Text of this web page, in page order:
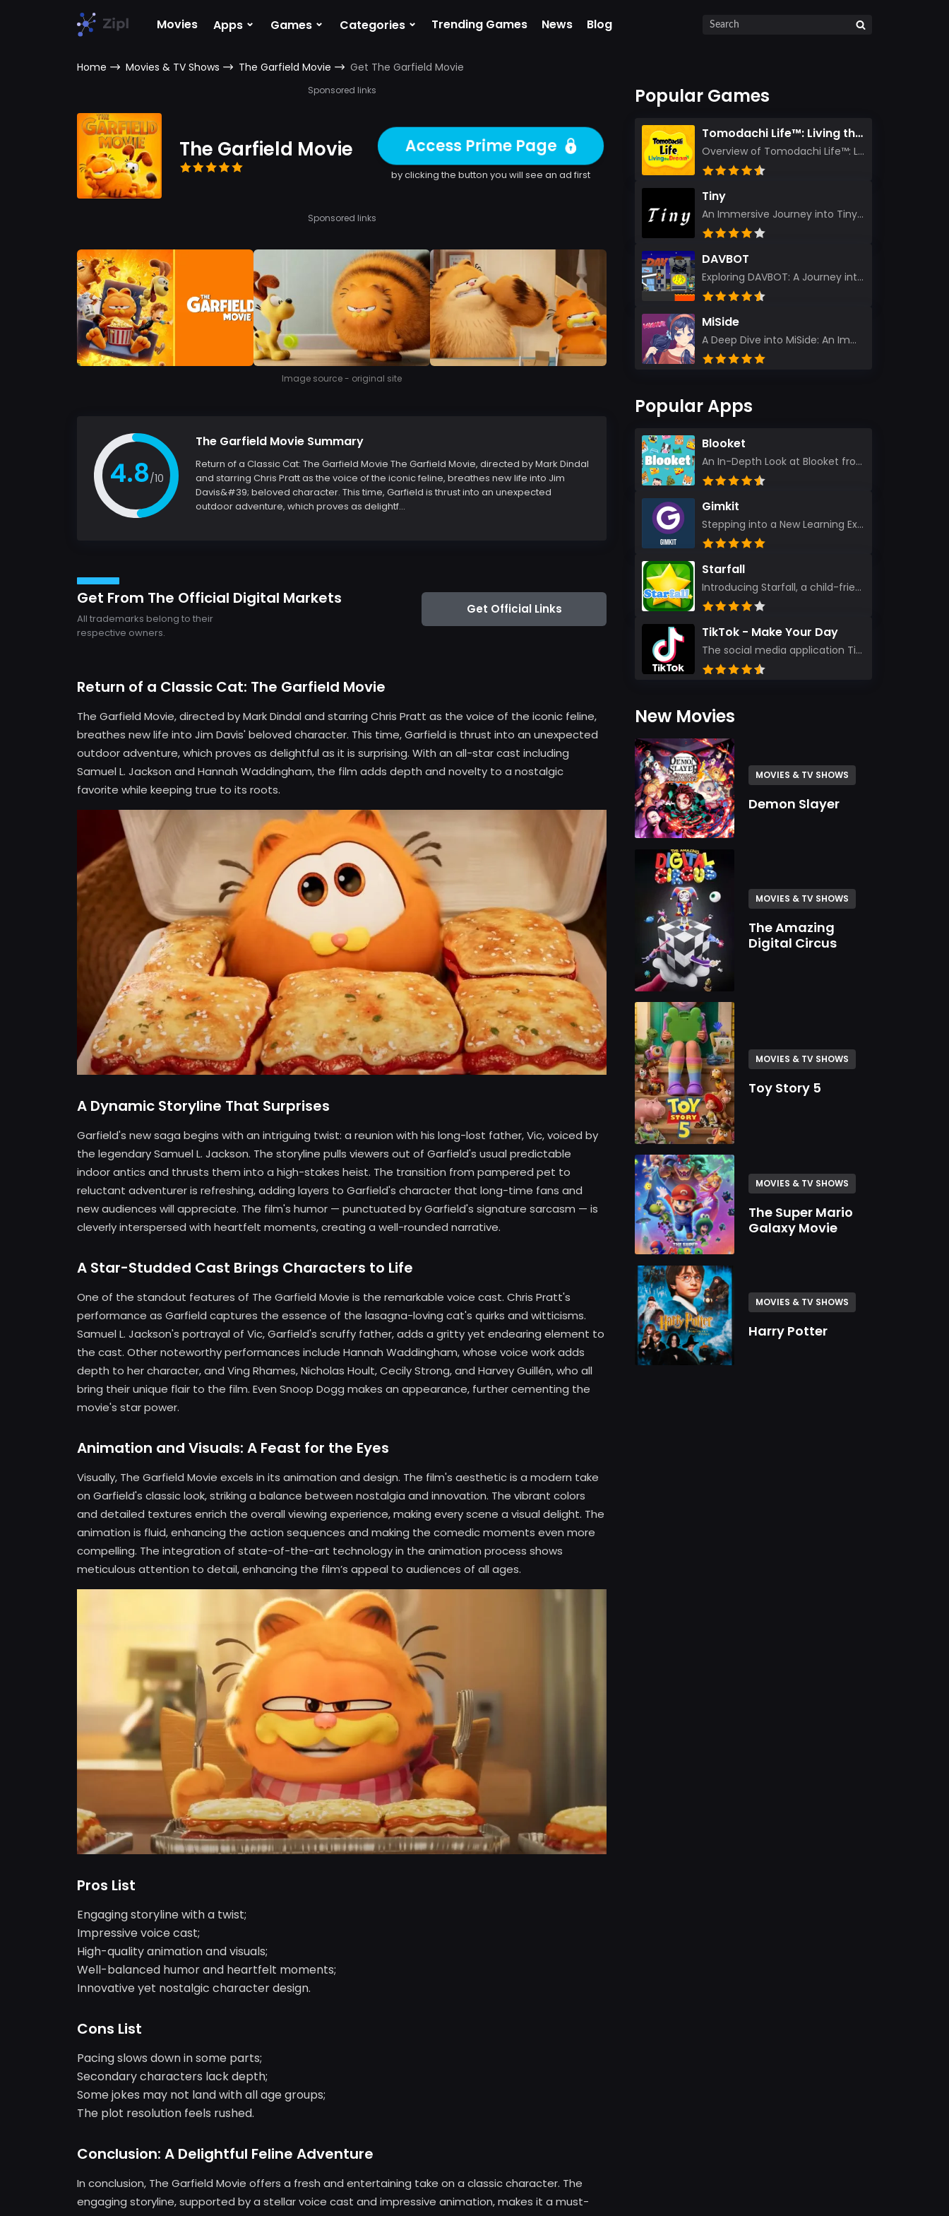
Movies Apps ⌄ Games ⌄ Categories ⌄ Trending Games News Blog
Home Movies & TV Shows The Garfield Movie Get The Garfield Movie
Sponsored links
The Garfield Movie Access Prime Page
by clicking the button you will see an ad first
Sponsored links
Image source - original site
4.8/10
The Garfield Movie Summary
Return of a Classic Cat: The Garfield Movie The Garfield Movie, directed by Mark Dindal
and starring Chris Pratt as the voice of the iconic feline, breathes new life into Jim
Davis&#39; beloved character. This time, Garfield is thrust into an unexpected
outdoor adventure, which proves as delightf...
Get From The Official Digital Markets
All trademarks belong to their
respective owners.
Get Official Links
Return of a Classic Cat: The Garfield Movie
The Garfield Movie, directed by Mark Dindal and starring Chris Pratt as the voice of the iconic feline,
breathes new life into Jim Davis' beloved character. This time, Garfield is thrust into an unexpected
outdoor adventure, which proves as delightful as it is surprising. With an all-star cast including
Samuel L. Jackson and Hannah Waddingham, the film adds depth and novelty to a nostalgic
favorite while keeping true to its roots.
A Dynamic Storyline That Surprises
Garfield's new saga begins with an intriguing twist: a reunion with his long-lost father, Vic, voiced by
the legendary Samuel L. Jackson. The storyline pulls viewers out of Garfield's usual predictable
indoor antics and thrusts them into a high-stakes heist. The transition from pampered pet to
reluctant adventurer is refreshing, adding layers to Garfield's character that long-time fans and
new audiences will appreciate. The film's humor — punctuated by Garfield's signature sarcasm — is
cleverly interspersed with heartfelt moments, creating a well-rounded narrative.
A Star-Studded Cast Brings Characters to Life
One of the standout features of The Garfield Movie is the remarkable voice cast. Chris Pratt's
performance as Garfield captures the essence of the lasagna-loving cat's quirks and witticisms.
Samuel L. Jackson's portrayal of Vic, Garfield's scruffy father, adds a gritty yet endearing element to
the cast. Other noteworthy performances include Hannah Waddingham, whose voice work adds
depth to her character, and Ving Rhames, Nicholas Hoult, Cecily Strong, and Harvey Guillén, who all
bring their unique flair to the film. Even Snoop Dogg makes an appearance, further cementing the
movie's star power.
Animation and Visuals: A Feast for the Eyes
Visually, The Garfield Movie excels in its animation and design. The film's aesthetic is a modern take
on Garfield's classic look, striking a balance between nostalgia and innovation. The vibrant colors
and detailed textures enrich the overall viewing experience, making every scene a visual delight. The
animation is fluid, enhancing the action sequences and making the comedic moments even more
compelling. The integration of state-of-the-art technology in the animation process shows
meticulous attention to detail, enhancing the film’s appeal to audiences of all ages.
Pros List
Engaging storyline with a twist;
Impressive voice cast;
High-quality animation and visuals;
Well-balanced humor and heartfelt moments;
Innovative yet nostalgic character design.
Cons List
Pacing slows down in some parts;
Secondary characters lack depth;
Some jokes may not land with all age groups;
The plot resolution feels rushed.
Conclusion: A Delightful Feline Adventure
In conclusion, The Garfield Movie offers a fresh and entertaining take on a classic character. The
engaging storyline, supported by a stellar voice cast and impressive animation, makes it a must-
Popular Games
Tomodachi Life™: Living the Dream
Overview of Tomodachi Life™: Living the Dream As an experienced gamer who’s journeyed through count...
Tiny
An Immersive Journey into Tiny Stepping into the realm of Tiny is like rediscovering the art of prec...
DAVBOT
Exploring DAVBOT: A Journey into a Futuristic Battlefield Stepping into the digital realm of DAVBOT...
MiSide
A Deep Dive into MiSide: An Immersive Adventure for Avid Gamers As an experienced gamer, I pride mys...
Popular Apps
Blooket
An In-Depth Look at Blooket from a Seasoned App Reviewer Blooket has quickly become a favorite amo...
Gimkit
Stepping into a New Learning Experience I recently discovered Gimkit, and from the moment I logged i...
Starfall
Introducing Starfall, a child-friendly education platform that transforms learning into an exciting...
TikTok - Make Your Day
The social media application TikTok evolved from the widely-used app Musically. Today, it’s th...
New Movies
MOVIES & TV SHOWS
Demon Slayer
MOVIES & TV SHOWS
The Amazing
Digital Circus
MOVIES & TV SHOWS
Toy Story 5
MOVIES & TV SHOWS
The Super Mario
Galaxy Movie
MOVIES & TV SHOWS
Harry Potter